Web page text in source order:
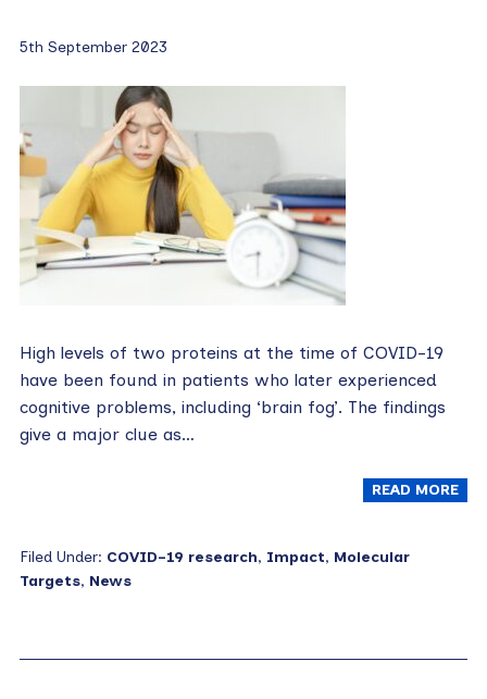
5th September 2023
High levels of two proteins at the time of COVID-19
have been found in patients who later experienced
cognitive problems, including ‘brain fog’. The findings
give a major clue as…
READ MORE
Filed Under: COVID-19 research, Impact, Molecular
Targets, News